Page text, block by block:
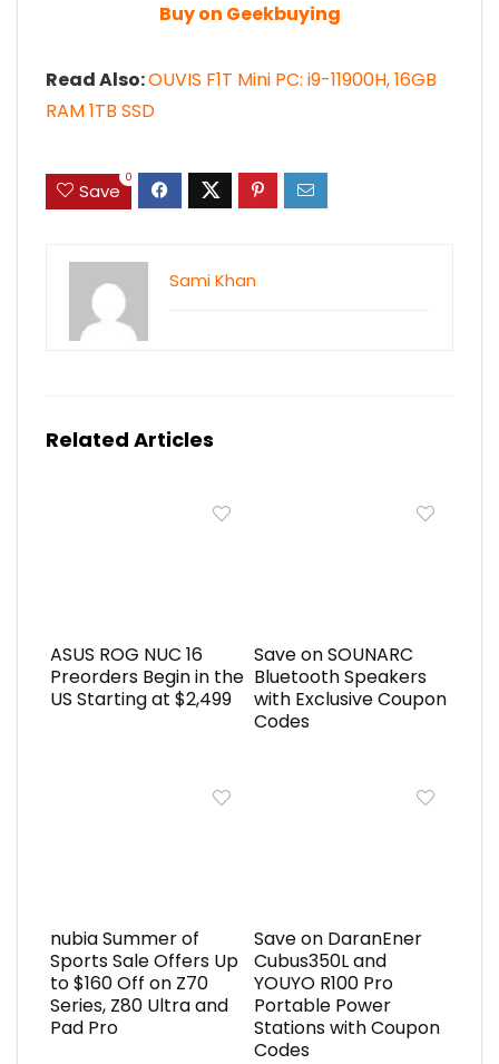
Buy on Geekbuying
Read Also:OUVIS F1T Mini PC: i9-11900H, 16GB
RAM 1TB SSD
Save
0
Sami Khan
Related Articles
ASUS ROG NUC 16
Preorders Begin in the
US Starting at $2,499
Save on SOUNARC
Bluetooth Speakers
with Exclusive Coupon
Codes
nubia Summer of
Sports Sale Offers Up
to $160 Off on Z70
Series, Z80 Ultra and
Pad Pro
Save on DaranEner
Cubus350L and
YOUYO R100 Pro
Portable Power
Stations with Coupon
Codes